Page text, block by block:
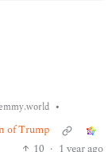
•
of Trump
10 · 1 year ago